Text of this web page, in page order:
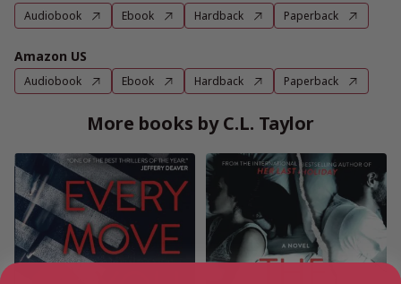
Audiobook Ebook Hardback Paperback
Amazon US
Audiobook Ebook Hardback Paperback
More books by C.L. Taylor